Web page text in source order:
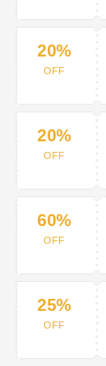
20%
OFF
20%
OFF
60%
OFF
25%
OFF